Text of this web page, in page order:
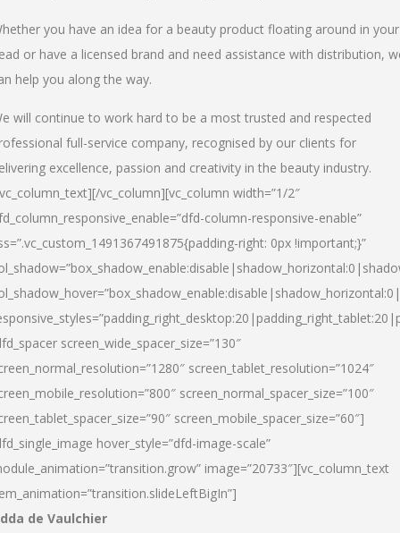
you have an idea for a beauty product floating around in your
or have a licensed brand and need assistance with distribution,
help you along the way.
will continue to work hard to be a most trusted and respected
full-service company, recognised by our clients for
excellence, passion and creativity in the beauty industry.
vc_column][vc_column width=”1/2″
column-responsive-enable”
right: 0px !important;}”
screen_wide_spacer_size=”130″
screen_tablet_resolution=”1024″
screen_normal_spacer_size=”100″
screen_mobile_spacer_size=”60″]
hover_style=”dfd-image-scale”
image=”20733″][vc_column_text
de Vaulchier